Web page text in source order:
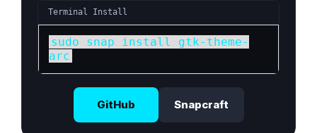
Terminal Install
sudo snap install gtk-theme-
arc
GitHub Snapcraft